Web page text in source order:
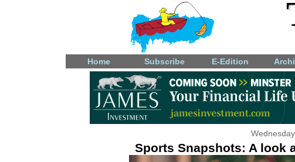
Home Subscribe E-Edition
Sports Snapshots: A look